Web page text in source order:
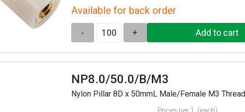
Available for back order
- +
NP8.0/50.0/B/M3
Nylon Pillar 8D x 50mmL Male/Female M3 Thread